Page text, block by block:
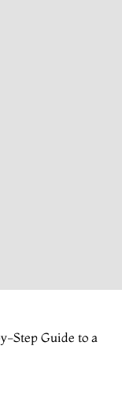
Step Guide to a